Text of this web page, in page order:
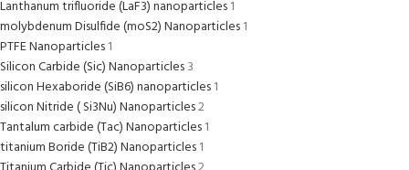
Lanthanum trifluoride (LaF3) nanoparticles1
molybdenum Disulfide (moS2) Nanoparticles1
PTFE Nanoparticles1
Silicon Carbide (Sic) Nanoparticles3
silicon Hexaboride (SiB6) nanoparticles1
silicon Nitride ( Si3Nu) Nanoparticles2
Tantalum carbide (Tac) Nanoparticles1
titanium Boride (TiB2) Nanoparticles1